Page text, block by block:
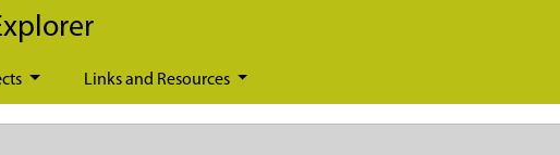
Links and Resources